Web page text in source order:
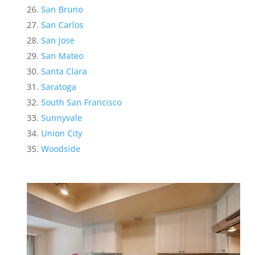
San Bruno
San Carlos
San Jose
San Mateo
Santa Clara
Saratoga
South San Francisco
Sunnyvale
Union City
Woodside